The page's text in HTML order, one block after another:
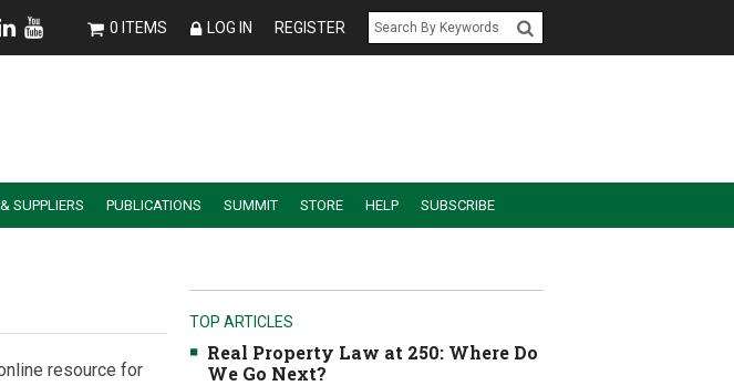
0 ITEMS LOG IN REGISTER
SUPPLIERS PUBLICATIONS SUMMIT STORE HELP SUBSCRIBE
resource for
TOP ARTICLES
Real Property Law at 250: Where Do
We Go Next?